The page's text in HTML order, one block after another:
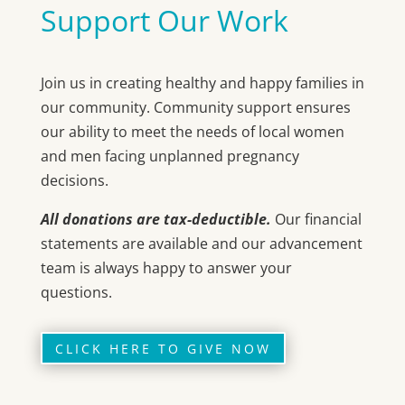
Support Our Work
Join us in creating healthy and happy families in
our community. Community support ensures
our ability to meet the needs of local women
and men facing unplanned pregnancy
decisions.
All donations are tax-deductible. Our financial
statements are available and our advancement
team is always happy to answer your
questions.
CLICK HERE TO GIVE NOW